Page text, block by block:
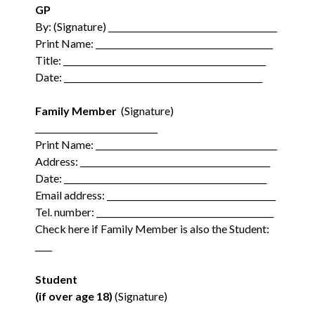
GP
By: (Signature) ________________________________________
Print Name: __________________________________________
Title: ________________________________________________
Date: _______________________________________________
Family Member (Signature)
Print Name: ___________________________________________
Address: _____________________________________________
Date: ________________________________________________
Email address: ________________________________________
Tel. number: __________________________________________
Check here if Family Member is also the Student:
Student
(if over age 18) (Signature)